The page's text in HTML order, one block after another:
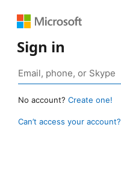
Sign in
No account? Create one!
Can’t access your account?